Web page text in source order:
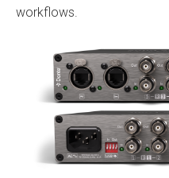
workflows.